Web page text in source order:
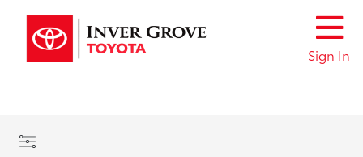
Sign In